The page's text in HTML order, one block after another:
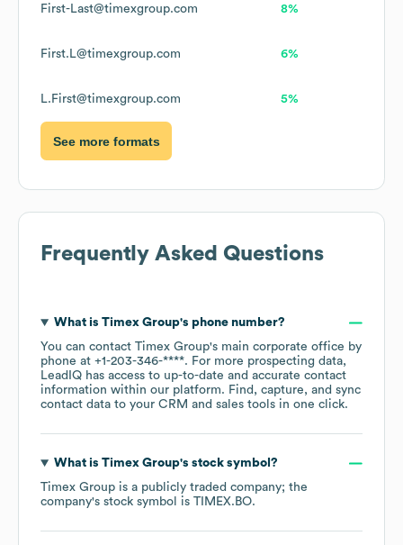
First-Last@timexgroup.com 8%
First.L@timexgroup.com 6%
L.First@timexgroup.com 5%
See more formats
Frequently Asked Questions
What is Timex Group's phone number?
You can contact Timex Group's main corporate office by
phone at +1-203-346-****. For more prospecting data,
LeadIQ has access to up-to-date and accurate contact
information within our platform. Find, capture, and sync
contact data to your CRM and sales tools in one click.
What is Timex Group's stock symbol?
Timex Group is a publicly traded company; the
company's stock symbol is TIMEX.BO.